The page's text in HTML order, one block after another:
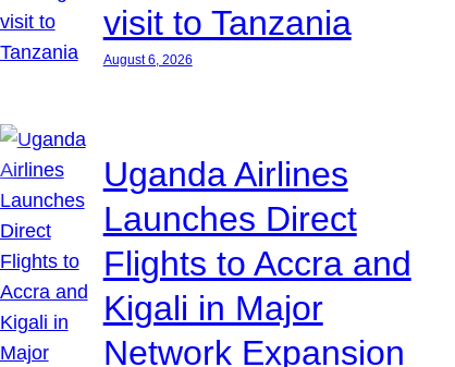
visit to Tanzania
August 6, 2026
Uganda Airlines
Launches Direct
Flights to Accra and
Kigali in Major
Network Expansion